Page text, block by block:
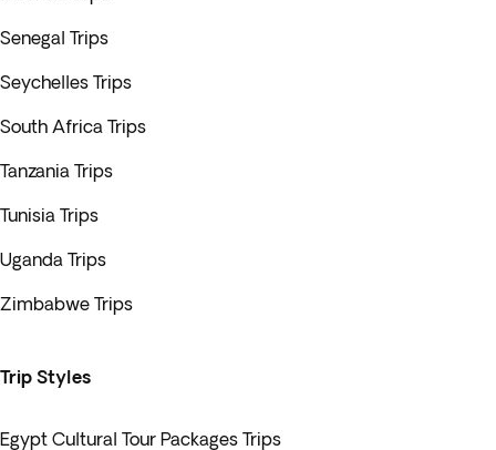
Senegal Trips
Seychelles Trips
South Africa Trips
Tanzania Trips
Tunisia Trips
Uganda Trips
Zimbabwe Trips
Trip Styles
Egypt Cultural Tour Packages Trips